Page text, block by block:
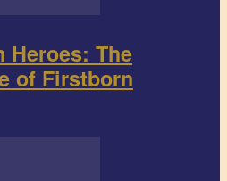
Heroes: The
of Firstborn